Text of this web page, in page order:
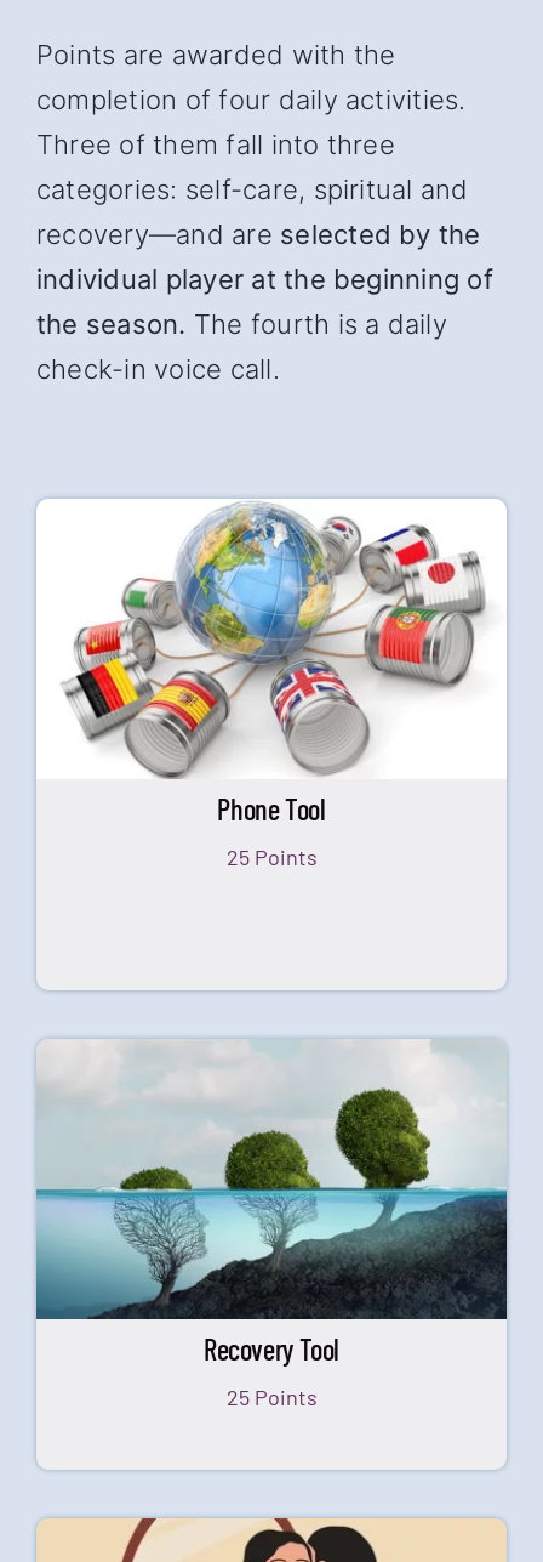
Points are awarded with the
completion of four daily activities.
Three of them fall into three
categories: self-care, spiritual and
recovery—and are selected by the
individual player at the beginning of
the season. The fourth is a daily
check-in voice call.
Phone Tool
25 Points
Recovery Tool
25 Points